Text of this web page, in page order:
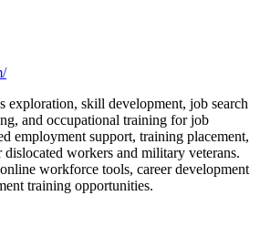
exploration, skill development, job search
and occupational training for job
employment support, training placement,
workers and military veterans.
workforce tools, career development
training opportunities.